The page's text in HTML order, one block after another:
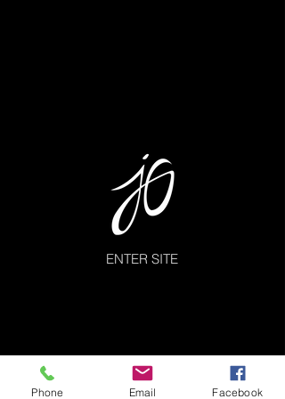
ENTER SITE
Phone Email Facebook